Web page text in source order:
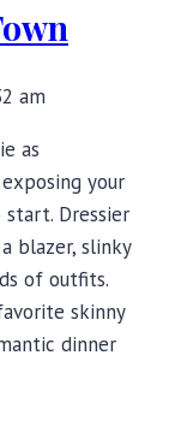
am
as
your
start. Dressier
blazer, slinky
of outfits.
skinny
dinner